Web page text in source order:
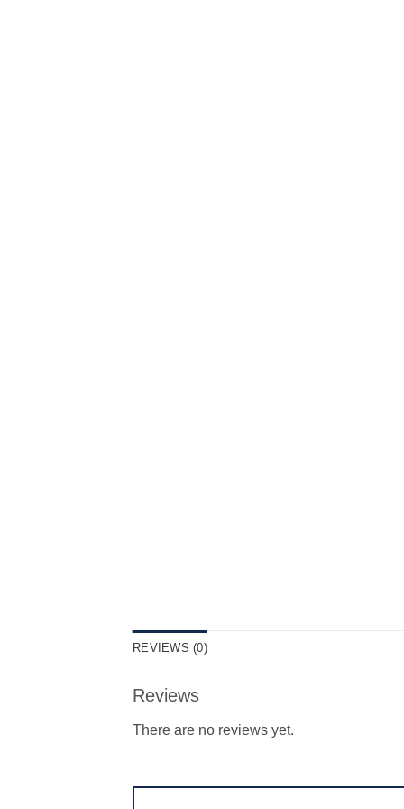
REVIEWS (0)
Reviews
There are no reviews yet.